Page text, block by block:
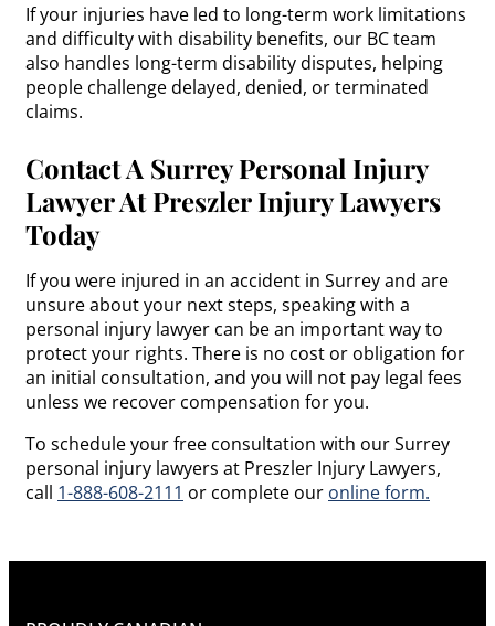
If your injuries have led to long-term work limitations
and difficulty with disability benefits, our BC team
also handles long-term disability disputes, helping
people challenge delayed, denied, or terminated
claims.
Contact A Surrey Personal Injury
Lawyer At Preszler Injury Lawyers
Today
If you were injured in an accident in Surrey and are
unsure about your next steps, speaking with a
personal injury lawyer can be an important way to
protect your rights. There is no cost or obligation for
an initial consultation, and you will not pay legal fees
unless we recover compensation for you.
To schedule your free consultation with our Surrey
personal injury lawyers at Preszler Injury Lawyers,
call 1-888-608-2111 or complete our online form.